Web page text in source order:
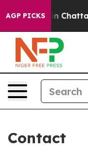
AGP PICKS
Chaos in
Contact